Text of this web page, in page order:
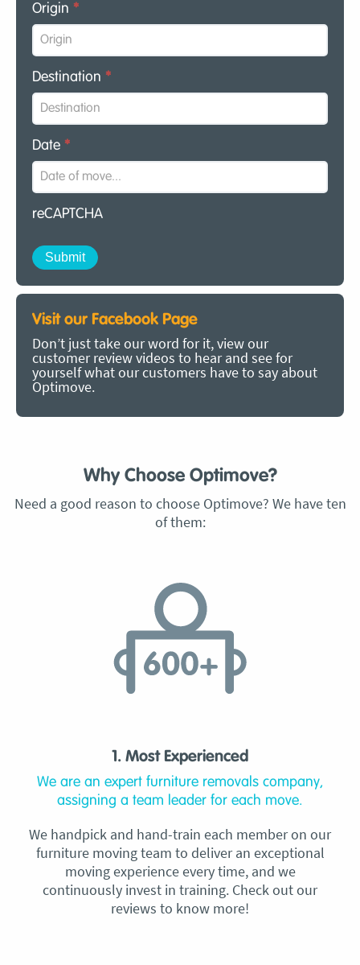
Origin *
Destination *
Date *
reCAPTCHA
Visit our Facebook Page
Don’t just take our word for it, view our
customer review videos to hear and see for
yourself what our customers have to say about
Optimove.
Why Choose Optimove?
Need a good reason to choose Optimove? We have ten
of them:
1. Most Experienced
We are an expert furniture removals company,
assigning a team leader for each move.
We handpick and hand-train each member on our
furniture moving team to deliver an exceptional
moving experience every time, and we
continuously invest in training. Check out our
reviews to know more!